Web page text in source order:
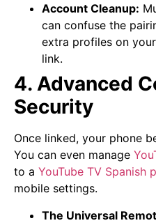
Account Cleanup:
can confuse the
extra profiles on
link.
4. Advanced
Security
Once linked, your phone
You can even manage
to a YouTube TV Spanish
mobile settings.
The Universal